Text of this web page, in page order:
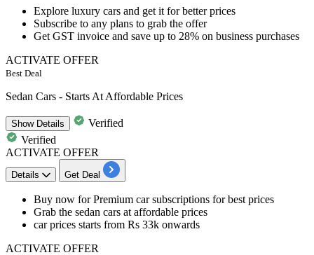
Explore luxury cars and get it forbetterprices
Subscribe to any plans to grab the offer
Get GST invoice and save up to 28% on business purchases
ACTIVATE OFFER
Best Deal
Sedan Cars - Starts At Affordable Prices
ShowDetails
Verified
Verified
ACTIVATE OFFER
Details Get Deal
Buy now forPremium car subscriptions forbest prices
Grab the sedan cars at affordable prices
car prices starts from Rs 33k onwards
ACTIVATE OFFER